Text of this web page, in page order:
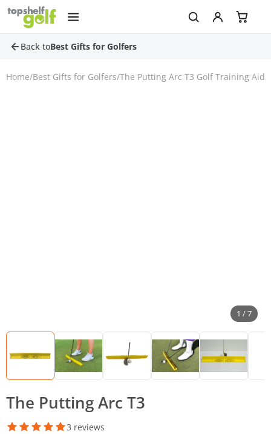
Back toBest Gifts for Golfers
Home/Best Gifts for Golfers/The Putting Arc T3 Golf Training Aid
1 / 7
The Putting Arc T3
3 reviews